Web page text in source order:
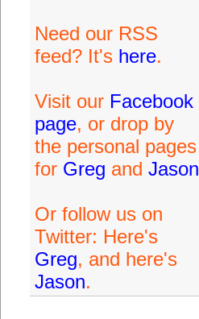
Need our RSS
feed? It's here.
Visit our Facebook
page, or drop by
the personal pages
for Greg and Jason
Or follow us on
Twitter: Here's
Greg, and here's
Jason.